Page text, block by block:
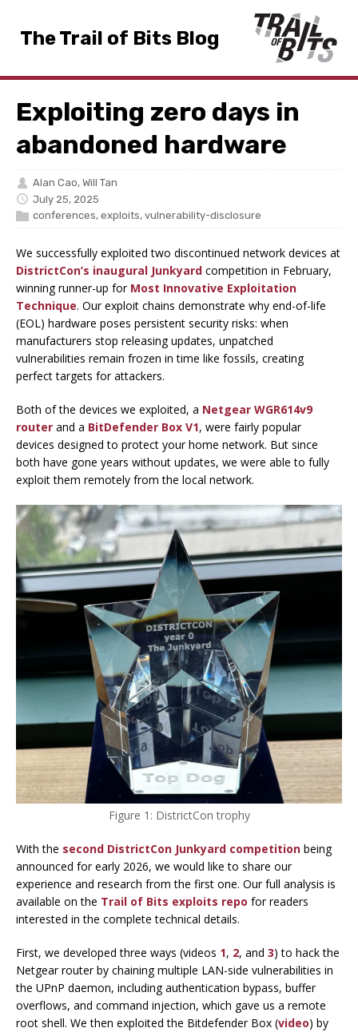
The Trail of Bits Blog
Exploiting zero days in
abandoned hardware
Alan Cao, Will Tan
July 25, 2025
conferences, exploits, vulnerability-disclosure
We successfully exploited two discontinued network devices at
DistrictCon’s inaugural Junkyard competition in February,
winning runner-up for Most Innovative Exploitation
Technique. Our exploit chains demonstrate why end-of-life
(EOL) hardware poses persistent security risks: when
manufacturers stop releasing updates, unpatched
vulnerabilities remain frozen in time like fossils, creating
perfect targets for attackers.
Both of the devices we exploited, a Netgear WGR614v9
router and a BitDefender Box V1, were fairly popular
devices designed to protect your home network. But since
both have gone years without updates, we were able to fully
exploit them remotely from the local network.
Figure 1: DistrictCon trophy
With the second DistrictCon Junkyard competition being
announced for early 2026, we would like to share our
experience and research from the first one. Our full analysis is
available on the Trail of Bits exploits repo for readers
interested in the complete technical details.
First, we developed three ways (videos 1, 2, and 3) to hack the
Netgear router by chaining multiple LAN-side vulnerabilities in
the UPnP daemon, including authentication bypass, buffer
overflows, and command injection, which gave us a remote
root shell. We then exploited the Bitdefender Box (video) by